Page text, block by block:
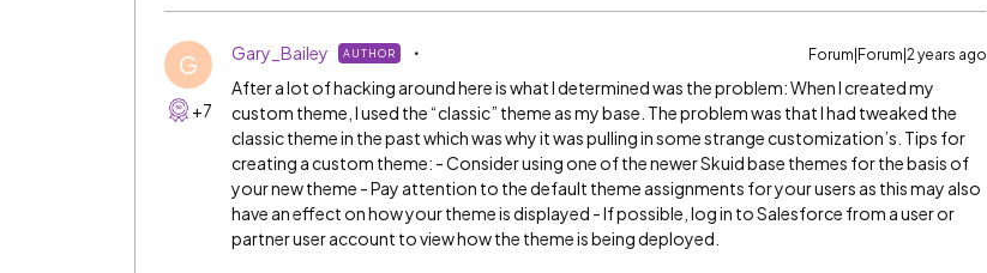
G
+7
Gary_Bailey AUTHOR Forum|Forum|2 years ago
After a lot of hacking around here is what I determined was the problem: When I created my
custom theme, I used the “classic” theme as my base. The problem was that I had tweaked the
classic theme in the past which was why it was pulling in some strange customization’s. Tips for
creating a custom theme: - Consider using one of the newer Skuid base themes for the basis of
your new theme - Pay attention to the default theme assignments for your users as this may also
have an effect on how your theme is displayed - If possible, log in to Salesforce from a user or
partner user account to view how the theme is being deployed.